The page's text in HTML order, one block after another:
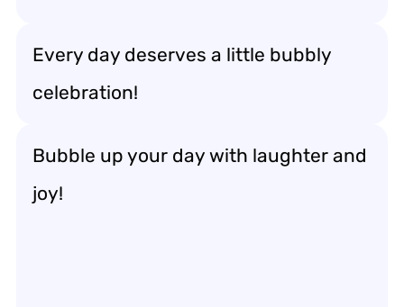
Every day deserves a little bubbly
celebration!
Bubble up your day with laughter and
joy!